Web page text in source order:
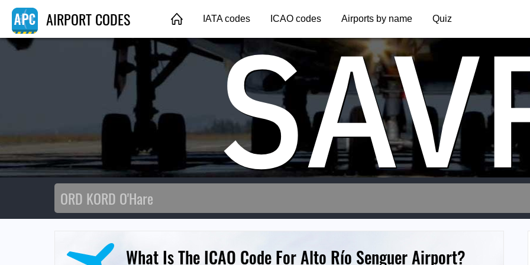
AIRPORT CODES IATA codes ICAO codes Airports by name Quiz
What Is The ICAO Code For Alto Río Senguer Airport?